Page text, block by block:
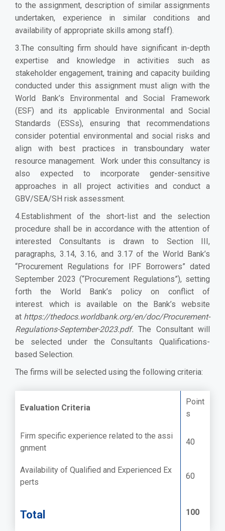
to the assignment, description of similar assignments
undertaken, experience in similar conditions and
availability of appropriate skills among staff).
3.The consulting firm should have significant in-depth
expertise and knowledge in activities such as
stakeholder engagement, training and capacity building
conducted under this assignment must align with the
World Bank’s Environmental and Social Framework
(ESF) and its applicable Environmental and Social
Standards (ESSs), ensuring that recommendations
consider potential environmental and social risks and
align with best practices in transboundary water
resource management. Work under this consultancy is
also expected to incorporate gender-sensitive
approaches in all project activities and conduct a
GBV/SEA/SH risk assessment.
4.Establishment of the short-list and the selection
procedure shall be in accordance with the attention of
interested Consultants is drawn to Section III,
paragraphs, 3.14, 3.16, and 3.17 of the World Bank’s
“Procurement Regulations for IPF Borrowers” dated
September 2023 (“Procurement Regulations”), setting
forth the World Bank’s policy on conflict of
interest. which is available on the Bank’s website
at https://thedocs.worldbank.org/en/doc/Procurement-
Regulations-September-2023.pdf.The Consultant will
be selected under the Consultants Qualifications-
based Selection.
The firms will be selected using the following criteria:
Evaluation Criteria
Point
s
Firm specific experience related to the assi
gnment
40
Availability of Qualified and Experienced Ex
perts
60
Total 100